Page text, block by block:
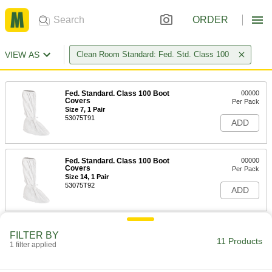
ORDER
VIEW AS Clean Room Standard: Fed. Std. Class 100
Fed. Standard. Class 100 Boot
Covers
Size 7, 1 Pair
53075T91
00000
Per Pack
ADD
Fed. Standard. Class 100 Boot
Covers
Size 14, 1 Pair
53075T92
00000
Per Pack
ADD
FILTER BY
1 filter applied 11 Products